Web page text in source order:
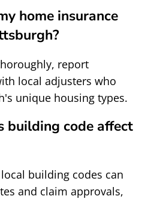
home insurance
report
local adjusters who
unique housing types.
building code affect
building codes can
and claim approvals,